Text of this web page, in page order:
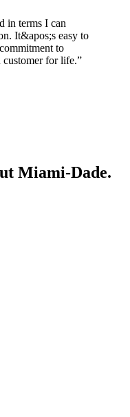
in terms I can
It&apos;s easy to
to
customer for life.”
Miami-Dade.